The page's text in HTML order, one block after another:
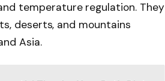
temperature regulation. They
deserts, and mountains
Asia.